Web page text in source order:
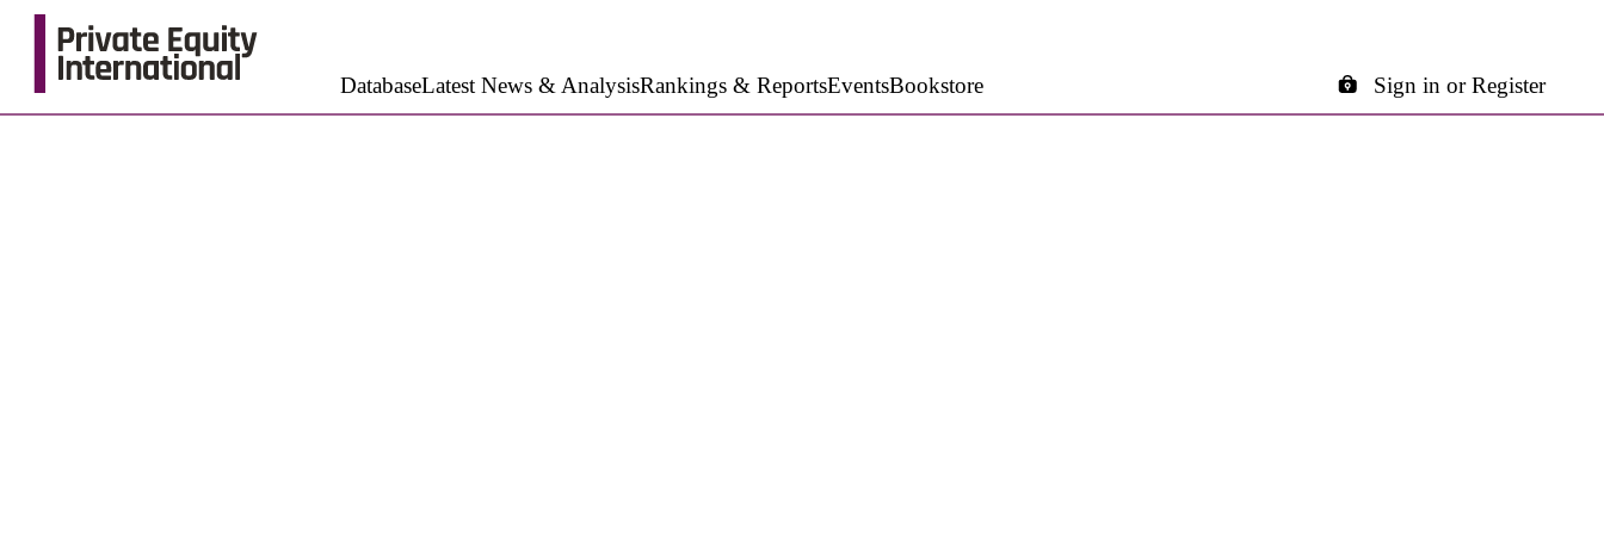
DatabaseLatest News & AnalysisRankings & ReportsEventsBookstore Sign in or Register